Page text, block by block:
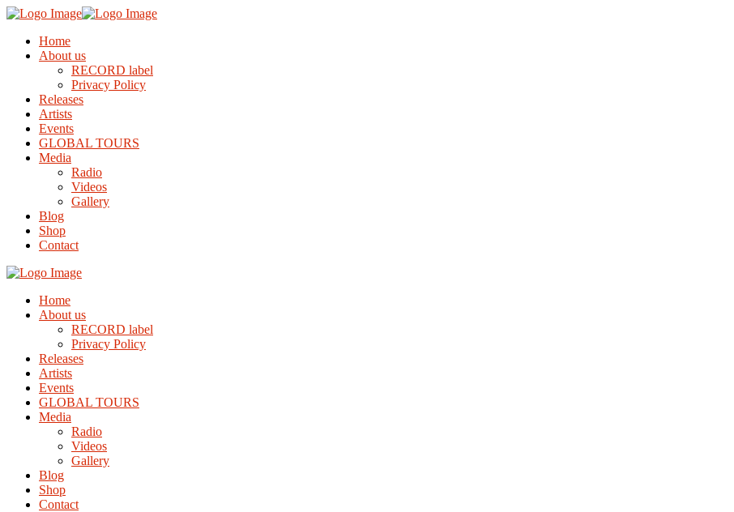
Home
About us
RECORD label
Privacy Policy
Releases
Artists
Events
GLOBAL TOURS
Media
Radio
Videos
Gallery
Blog
Shop
Contact
Home
About us
RECORD label
Privacy Policy
Releases
Artists
Events
GLOBAL TOURS
Media
Radio
Videos
Gallery
Blog
Shop
Contact